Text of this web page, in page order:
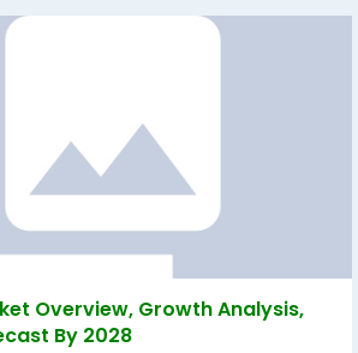
Overview, Growth Analysis,
By 2028